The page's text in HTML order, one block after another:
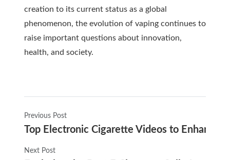
creation to its current status as a global
phenomenon, the evolution of vaping continues to
raise important questions about innovation,
health, and society.
Previous Post
Top Electronic Cigarette Videos to Enhance
Next Post